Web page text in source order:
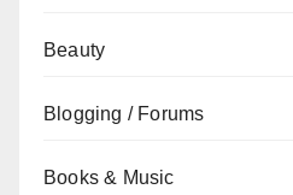
Beauty
Blogging / Forums
Books & Music